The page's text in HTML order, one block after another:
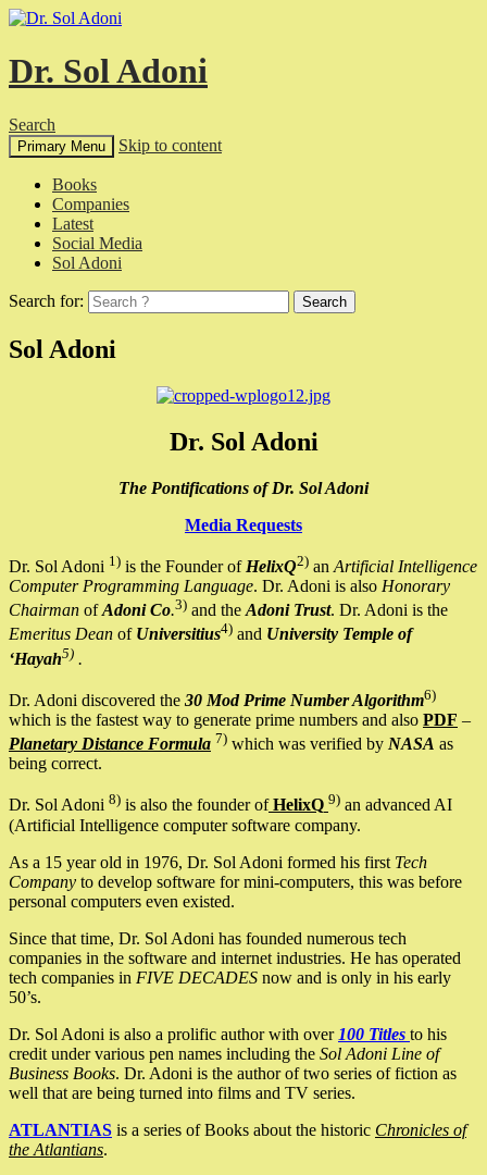
Dr. Sol Adoni
Search
Primary Menu Skip to content
Books
Companies
Latest
Social Media
Sol Adoni
Search for:
Sol Adoni
Dr. Sol Adoni
The Pontifications of Dr. Sol Adoni
Media Requests
Dr. Sol Adoni 1) is the Founder of HelixQ2) an Artificial Intelligence
Computer Programming Language. Dr. Adoni is also Honorary
Chairman ofAdoni Co.3) and the Adoni Trust. Dr. Adoni is the
Emeritus Dean of Universitius4) and University Temple of
‘Hayah5) .
Dr. Adoni discovered the 30 Mod Prime Number Algorithm6)
which is the fastest way to generate prime numbers and also PDF –
Planetary Distance Formula 7) which was verified by NASA as
being correct.
Dr. Sol Adoni 8) is also the founder ofHelixQ 9) an advanced AI
(Artificial Intelligence computer software company.
As a 15 year old in 1976, Dr. Sol Adoni formed his first Tech
Company to develop software for mini-computers, this was before
personal computers even existed.
Since that time, Dr. Sol Adoni has founded numerous tech
companies in the software and internet industries. He has operated
tech companies in FIVE DECADES now and is only in his early
50’s.
Dr. Sol Adoni is also a prolific author with over 100 Titles to his
credit under various pen names including the Sol Adoni Line of
Business Books. Dr. Adoni is the author of two series of fiction as
well that are being turned into films and TV series.
ATLANTIAS is a series of Books about the historic Chronicles of
the Atlantians.